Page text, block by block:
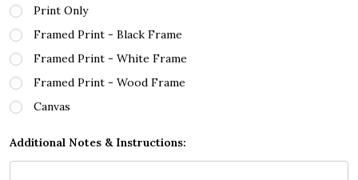
Print Only
Framed Print - Black Frame
Framed Print - White Frame
Framed Print - Wood Frame
Canvas
Additional Notes & Instructions: